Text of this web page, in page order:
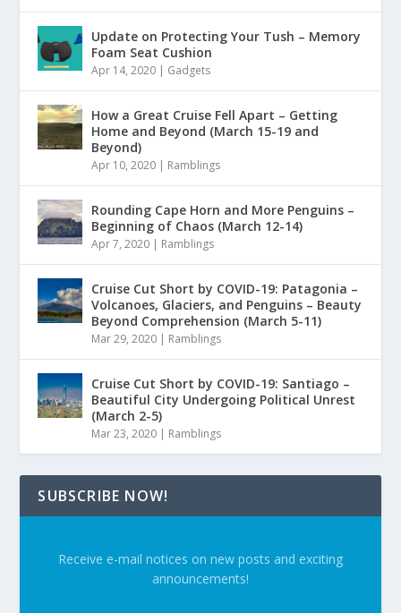
Update on Protecting Your Tush – Memory
Foam Seat Cushion
Apr 14, 2020 | Gadgets
How a Great Cruise Fell Apart – Getting
Home and Beyond (March 15-19 and
Beyond)
Apr 10, 2020 | Ramblings
Rounding Cape Horn and More Penguins –
Beginning of Chaos (March 12-14)
Apr 7, 2020 | Ramblings
Cruise Cut Short by COVID-19: Patagonia –
Volcanoes, Glaciers, and Penguins – Beauty
Beyond Comprehension (March 5-11)
Mar 29, 2020 | Ramblings
Cruise Cut Short by COVID-19: Santiago –
Beautiful City Undergoing Political Unrest
(March 2-5)
Mar 23, 2020 | Ramblings
SUBSCRIBE NOW!
Receive e-mail notices on new posts and exciting
announcements!